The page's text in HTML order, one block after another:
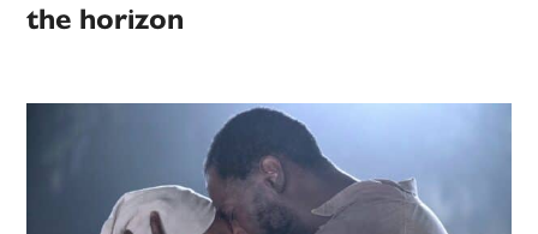
the horizon